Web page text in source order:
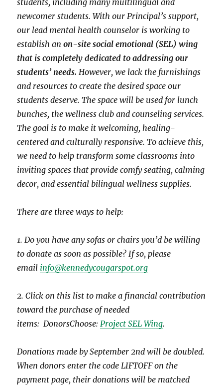
students, including many multilingual and
newcomer students. With our Principal’s support,
our lead mental health counselor is working to
establish anon-site social emotional (SEL) wing
that is completely dedicated to addressing our
students’ needs. However, we lack the furnishings
and resources to create the desired space our
students deserve. The space will be used for lunch
bunches, the wellness club and counseling services.
The goal is to make it welcoming, healing-
centered and culturally responsive. To achieve this,
we need to help transform some classrooms into
inviting spaces that provide comfy seating, calming
decor, and essential bilingual wellness supplies.
There are three ways to help:
1. Do you have any sofas or chairs you’d be willing
to donate as soon as possible? If so, please
email info@kennedycougarspot.org
2. Click on this list to make a financial contribution
toward the purchase of needed
items: DonorsChoose:Project SEL Wing.
Donations made by September 2nd will be doubled.
When donors enter the code LIFTOFF on the
payment page, their donations will be matched